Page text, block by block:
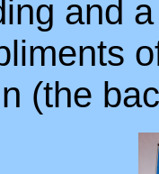
and
(the